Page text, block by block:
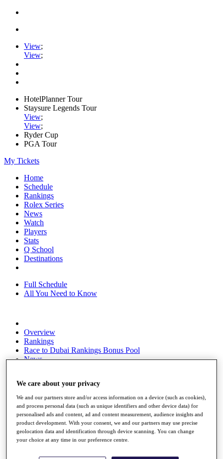
View;
View;
HotelPlanner Tour
Staysure Legends Tour
View;
View;
Ryder Cup
PGA Tour
My Tickets
Home
Schedule
Rankings
Rolex Series
News
Watch
Players
Stats
Q School
Destinations
Full Schedule
All You Need to Know
Overview
Rankings
Race to Dubai Rankings Bonus Pool
News
About
The Tournaments
Past Champions
News
Overview
Articles
We care about your privacy
We and our partners store and/or access information on a device (such as cookies),
and process personal data (such as unique identifiers and other device data) for
personalised ads and content, ad and content measurement, audience insights and
product development. With your consent, we and our partners may use precise
geolocation data and identification through device scanning. You can change
your choice at any time in our preference centre.